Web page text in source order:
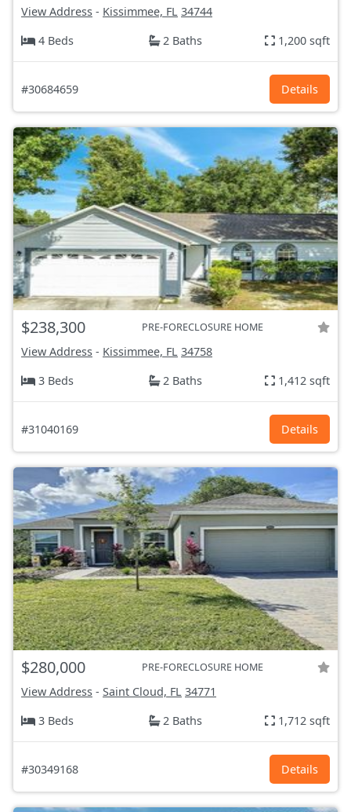
View Address - Kissimmee, FL 34744
4 Beds
2 Baths 1,200 sqft
#30684659 Details
$238,300 PRE-FORECLOSURE HOME
View Address - Kissimmee, FL 34758
3 Beds
2 Baths 1,412 sqft
#31040169 Details
$280,000 PRE-FORECLOSURE HOME
View Address - Saint Cloud, FL 34771
3 Beds
2 Baths 1,712 sqft
#30349168 Details